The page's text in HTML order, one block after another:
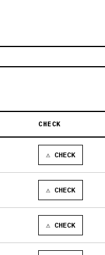
CHECK
⚠ CHECK
⚠ CHECK
⚠ CHECK